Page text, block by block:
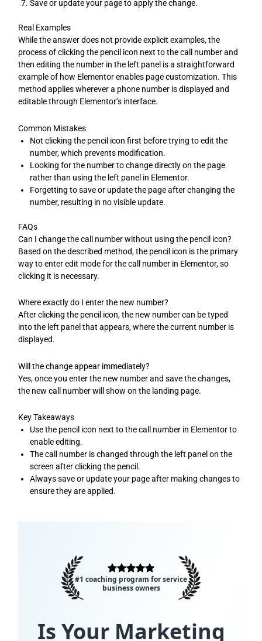
Save or update your page to apply the change.
Real Examples
While the answer does not provide explicit examples, the
process of clicking the pencil icon next to the call number and
then editing the number in the left panel is a straightforward
example of how Elementor enables page customization. This
method applies wherever a phone number is displayed and
editable through Elementor’s interface.
Common Mistakes
Not clicking the pencil icon first before trying to edit the
number, which prevents modification.
Looking for the number to change directly on the page
rather than using the left panel in Elementor.
Forgetting to save or update the page after changing the
number, resulting in no visible update.
FAQs
Can I change the call number without using the pencil icon?
Based on the described method, the pencil icon is the primary
way to enter edit mode for the call number in Elementor, so
clicking it is necessary.
Where exactly do I enter the new number?
After clicking the pencil icon, the new number can be typed
into the left panel that appears, where the current number is
displayed.
Will the change appear immediately?
Yes, once you enter the new number and save the changes,
the new call number will show on the landing page.
Key Takeaways
Use the pencil icon next to the call number in Elementor to
enable editing.
The call number is changed through the left panel on the
screen after clicking the pencil.
Always save or update your page after making changes to
ensure they are applied.